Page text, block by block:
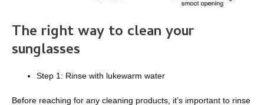
The right way to clean your
sunglasses
Step 1: Rinse with lukewarm water
Before reaching for any cleaning products, it’s important to rinse